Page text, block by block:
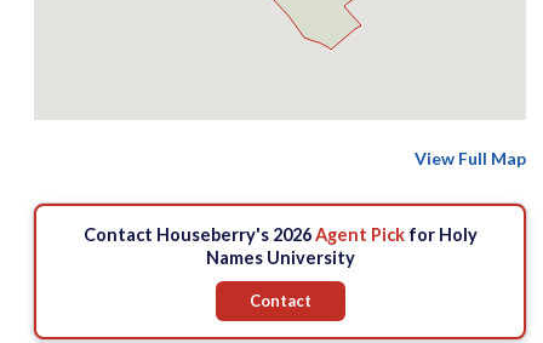
View Full Map
Contact Houseberry's 2026Agent Pickfor Holy
Names University
Contact